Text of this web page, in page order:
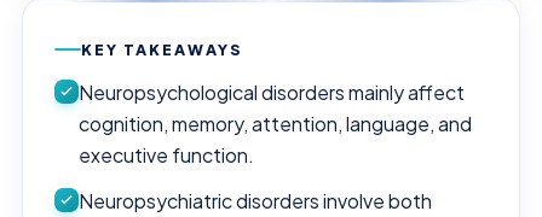
KEY TAKEAWAYS
Neuropsychological disorders mainly affect
cognition, memory, attention, language, and
executive function.
Neuropsychiatric disorders involve both